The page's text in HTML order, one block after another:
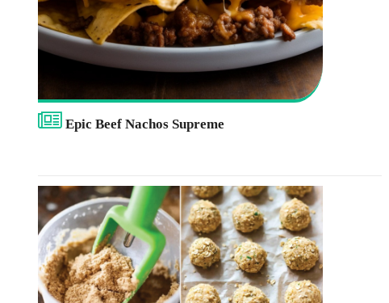
Epic Beef Nachos Supreme